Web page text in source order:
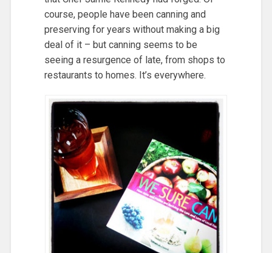
course, people have been canning and
preserving for years without making a big
deal of it – but canning seems to be
seeing a resurgence of late, from shops to
restaurants to homes. It’s everywhere.